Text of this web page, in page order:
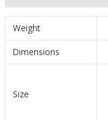
Weight
Dimensions
Size